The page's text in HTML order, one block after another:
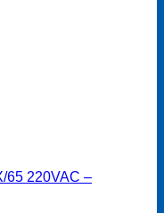
65 220VAC –